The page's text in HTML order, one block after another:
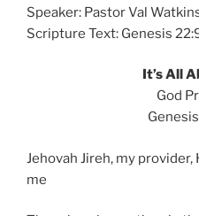
Speaker: Pastor Val
Scripture Text: Genesis
It’s All
God
Jehovah Jireh, my provider,
me